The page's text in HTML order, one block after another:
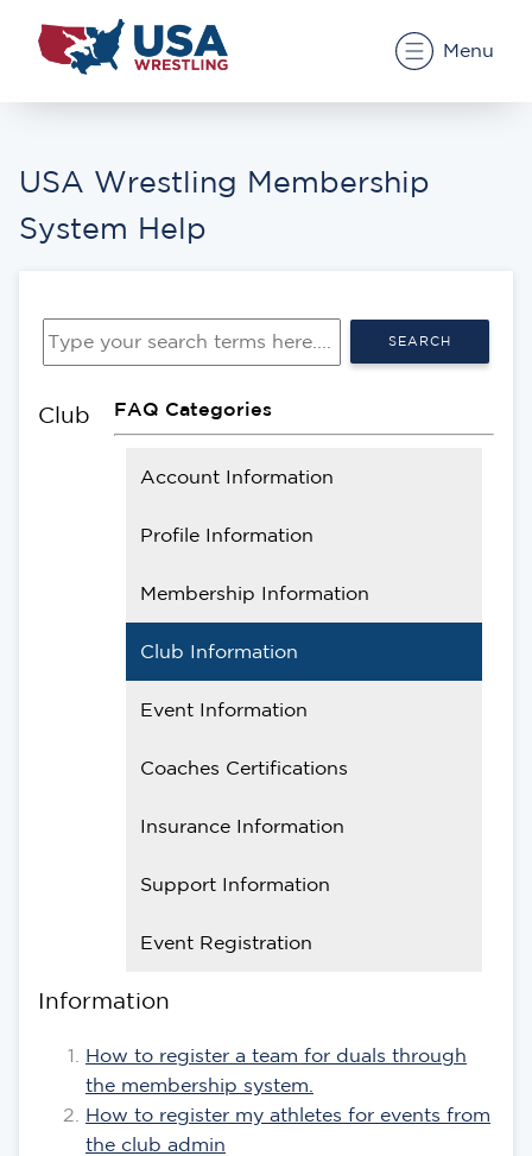
Menu
USA Wrestling Membership
System Help
SEARCH
FAQ Categories
Account Information
Profile Information
Membership Information
Club Information
Event Information
Coaches Certifications
Insurance Information
Support Information
Event Registration
Club
Information
How to register a team for duals through
the membership system.
How to register my athletes for events from
the club admin